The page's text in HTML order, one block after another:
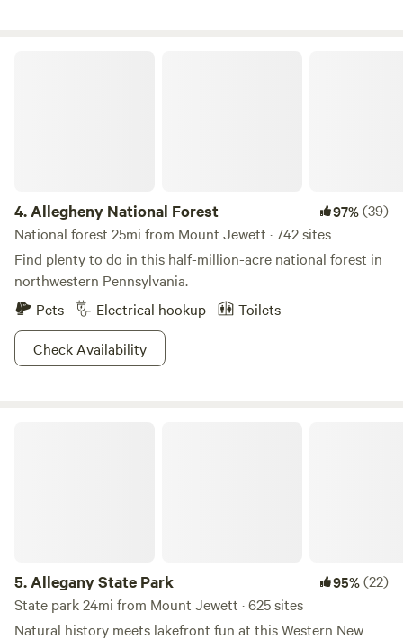
4.Allegheny National Forest 97%(39)
National forest 25mi from Mount Jewett · 742 sites
Find plenty to do in this half-million-acre national forest in
northwestern Pennsylvania.
Pets
Electrical hookup
Toilets
Check Availability
5.Allegany State Park 95%(22)
State park 24mi from Mount Jewett · 625 sites
Natural history meets lakefront fun at this Western New